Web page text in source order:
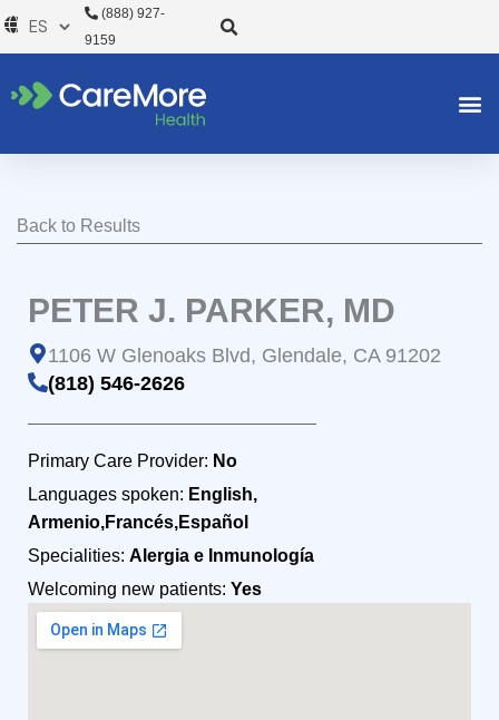
al
(888) 927-
9159
Back to Results
PETER J. PARKER, MD
1106 W Glenoaks Blvd, Glendale, CA 91202
(818) 546-2626
Primary Care Provider: No
Languages spoken: English,
Armenio,Francés,Español
Specialities: Alergia e Inmunología
Welcoming new patients: Yes